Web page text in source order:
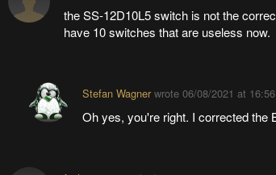
the SS-12D10L5 switch is not the
have 10 switches that are useless now.
Stefan Wagnerwrote 06/08/2021 at 16:56
Oh yes, you're right. I corrected the